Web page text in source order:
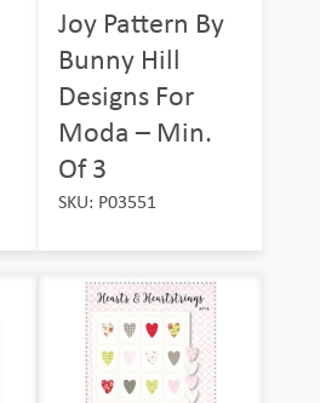
Joy Pattern By
Bunny Hill
Designs For
Moda – Min.
Of 3
SKU: P03551